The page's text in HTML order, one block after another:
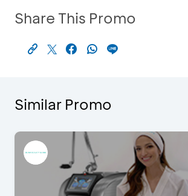
Share This Promo
Similar Promo